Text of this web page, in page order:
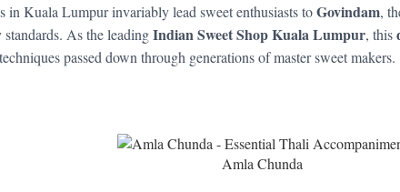
in Kuala Lumpur invariably lead sweet enthusiasts toGovindam,
As the leadingIndian Sweet Shop Kuala Lumpur, this
passed down through generations of master sweet makers.
Amla Chunda